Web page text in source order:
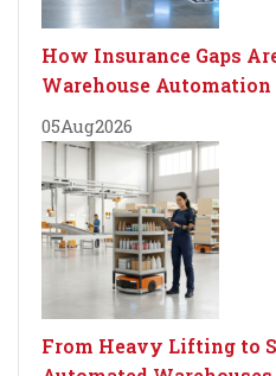
How Insurance Gaps
Warehouse Automation
05Aug2026
From Heavy Lifting to